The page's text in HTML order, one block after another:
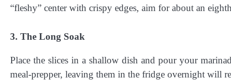
“fleshy” center with crispy edges, aim for about an
3. The Long Soak
Place the slices in a shallow dish and pour your
meal-prepper, leaving them in the fridge overnight will